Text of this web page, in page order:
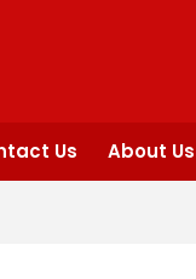
Us About Us